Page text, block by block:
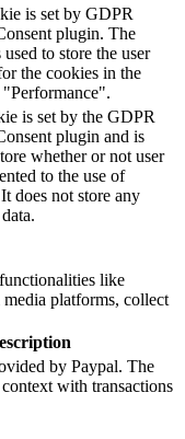
is set by GDPR
plugin. The
to store the user
the cookies in the
"Performance".
is set by the GDPR
plugin and is
whether or not user
to the use of
does not store any
like
platforms, collect
by Paypal. The
with transactions